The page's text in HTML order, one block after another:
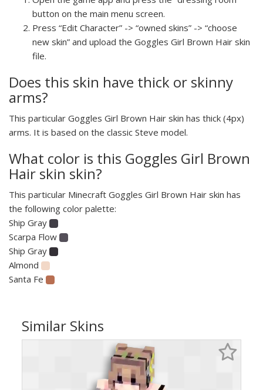
button on the main menu screen.
Press “Edit Character” -> “owned skins” -> “choose
new skin” and upload the Goggles Girl Brown Hair skin
file.
Does this skin have thick or skinny
arms?
This particular Goggles Girl Brown Hair skin has thick (4px)
arms. It is based on the classic Steve model.
What color is this Goggles Girl Brown
Hair skin skin?
This particular Minecraft Goggles Girl Brown Hair skin has
the following color palette:
Ship Gray
Scarpa Flow
Ship Gray
Almond
Santa Fe
Similar Skins